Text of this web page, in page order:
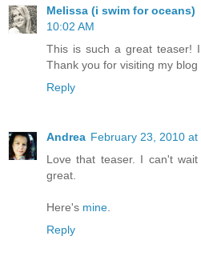
Melissa (i swim for oceans)
10:02 AM
This is such a great teaser!
Thank you for visiting my
Reply
Andrea February 23, 2010 at
Love that teaser. I can't
great.
Here's mine
Reply